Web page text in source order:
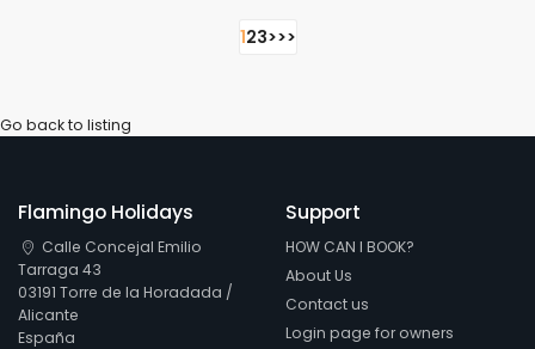
123>>>
Go back to listing
Flamingo Holidays
Calle Concejal Emilio
Tarraga 43
03191 Torre de la Horadada /
Alicante
España
Support
HOW CAN I BOOK?
About Us
Contact us
Login page for owners